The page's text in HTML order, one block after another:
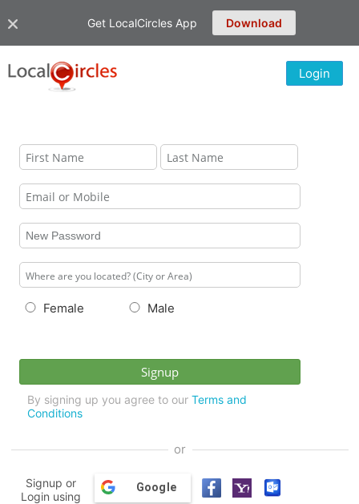
Get LocalCircles App Download
Login
Female Male
By signing up you agree to our Terms and
Conditions
or
Signup or
Login using
Google